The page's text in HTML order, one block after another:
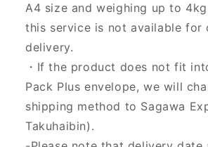
A4 size and weighing up to
this service is not available for
delivery.
・If the product does not fit
Pack Plus envelope, we will
shipping method to Sagawa
Takuhaibin).